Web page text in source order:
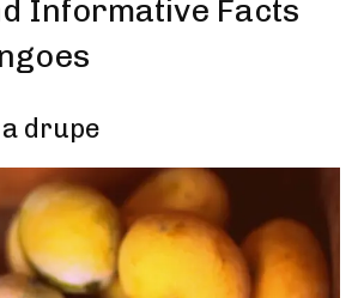
Informative Facts
drupe